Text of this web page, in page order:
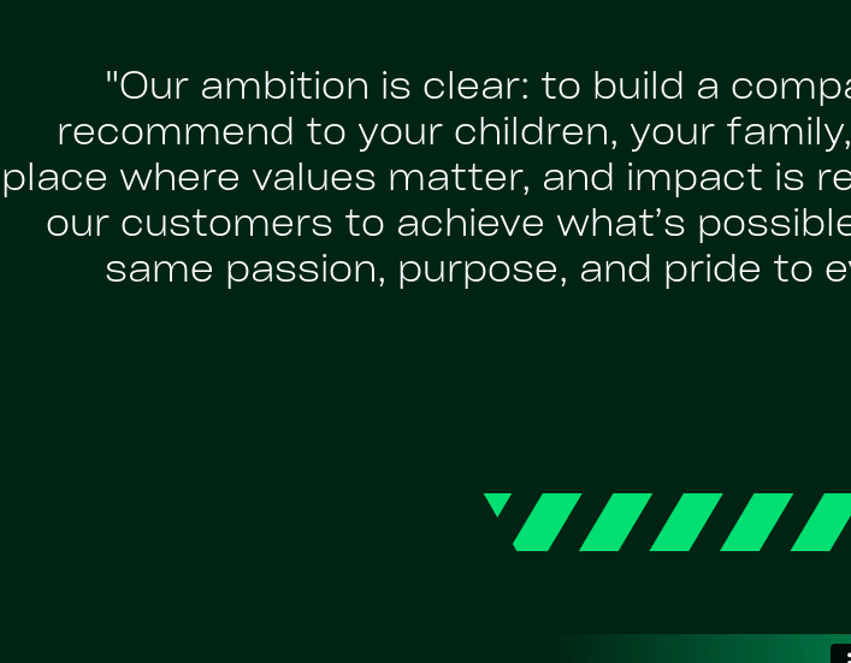
"Our ambition is clear: to build a
recommend to your children, your
place where values matter, and impact is
our customers to achieve what’s
same passion, purpose, and pride to